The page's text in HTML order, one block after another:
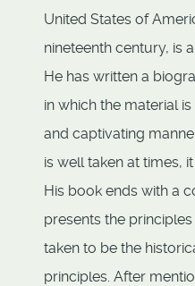
United States of
nineteenth century, is
He has written a
in which the material
and captivating
is well taken at times,
His book ends with a
presents the
taken to be the
principles. After